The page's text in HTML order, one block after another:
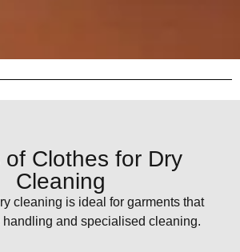
of Clothes for Dry
Cleaning
cleaning is ideal for garments that
handling and specialised cleaning.